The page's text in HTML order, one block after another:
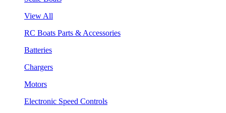
View All
RC Boats Parts & Accessories
Batteries
Chargers
Motors
Electronic Speed Controls